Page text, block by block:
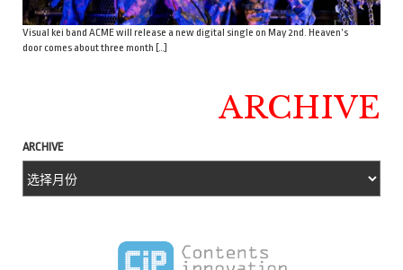
Visual kei band ACME will release a new digital single on May 2nd. Heaven’s
door comes about three month […]
ARCHIVE
ARCHIVE